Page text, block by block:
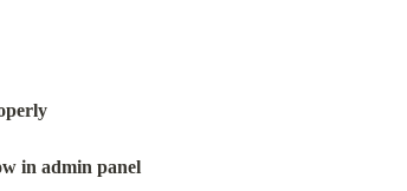
in admin panel